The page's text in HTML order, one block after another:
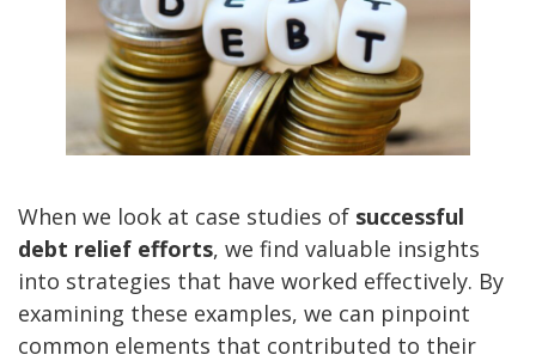
When we look at case studies of successful
debt relief efforts, we find valuable insights
into strategies that have worked effectively. By
examining these examples, we can pinpoint
common elements that contributed to their